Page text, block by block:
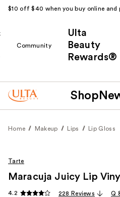
$10 off $40 when you buy online and
Community
Ulta
Beauty
Rewards®
Shop
Home Makeup Lips Lip Gloss
Tarte
Maracuja Juicy Lip Vinyl
4.2 228 Reviews Q